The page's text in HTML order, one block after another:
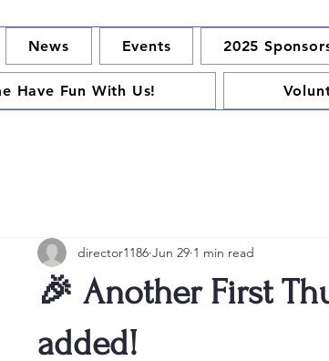
News Events 2025
Have Fun With Us!
🎉 Another First
added!
director1186 Jun 29 1 min read